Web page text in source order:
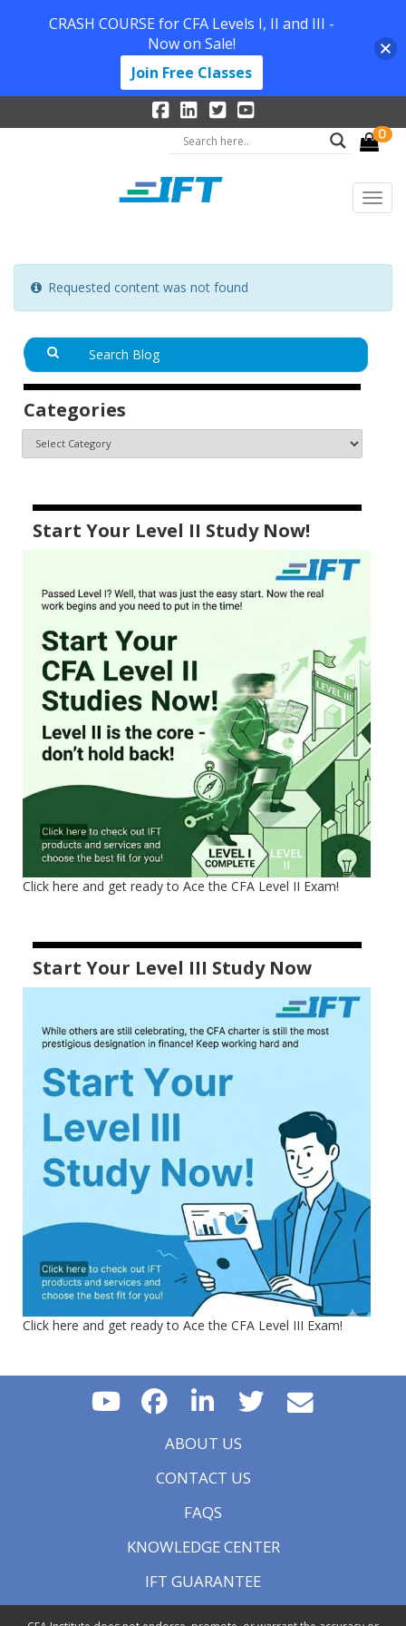
0
Requested content was not found
Categories
Start Your Level II Study Now!
Click here and get ready to Ace the CFA Level II Exam!
Start Your Level III Study Now
Click here and get ready to Ace the CFA Level III Exam!
ABOUT US
CONTACT US
FAQS
KNOWLEDGE CENTER
IFT GUARANTEE
CRASH COURSE for CFA Levels I, II and III -
Now on Sale!
Join Free Classes